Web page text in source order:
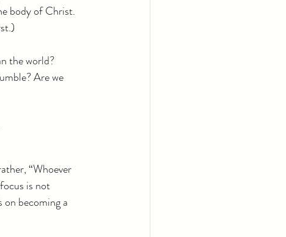
body of Christ.
the world?
Are we
“Whoever
is not
becoming a